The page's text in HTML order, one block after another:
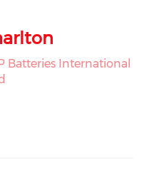
Batteries International